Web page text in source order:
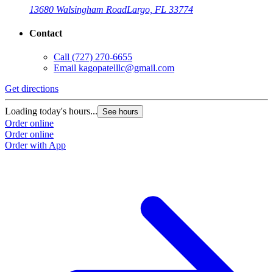
13680 Walsingham RoadLargo, FL 33774
Contact
Call (727) 270-6655
Email kagopatelllc@gmail.com
Get directions
Loading today's hours... See hours
Order online
Order online
Order with App